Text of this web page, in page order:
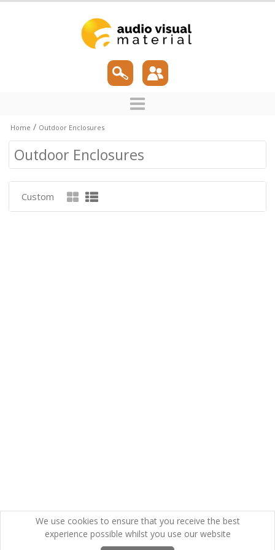
Home / Outdoor Enclosures
Outdoor Enclosures
Custom
We use cookies to ensure that you receive the best
experience possible whilst you use our website